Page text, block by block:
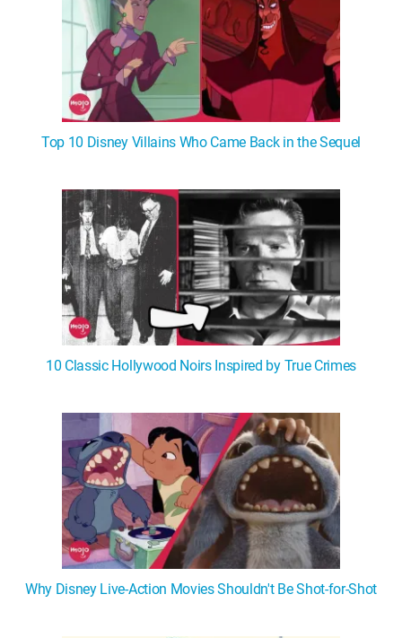
Top 10 Disney Villains Who Came Back in the Sequel
10 Classic Hollywood Noirs Inspired by True Crimes
Why Disney Live-Action Movies Shouldn't Be Shot-for-Shot